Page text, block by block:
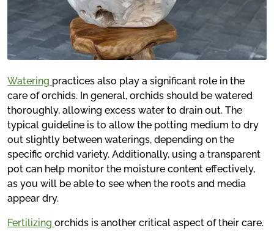
Watering practices also play a significant role in the
care of orchids. In general, orchids should be watered
thoroughly, allowing excess water to drain out. The
typical guideline is to allow the potting medium to dry
out slightly between waterings, depending on the
specific orchid variety. Additionally, using a transparent
pot can help monitor the moisture content effectively,
as you will be able to see when the roots and media
appear dry.
Fertilizing orchids is another critical aspect of their care.